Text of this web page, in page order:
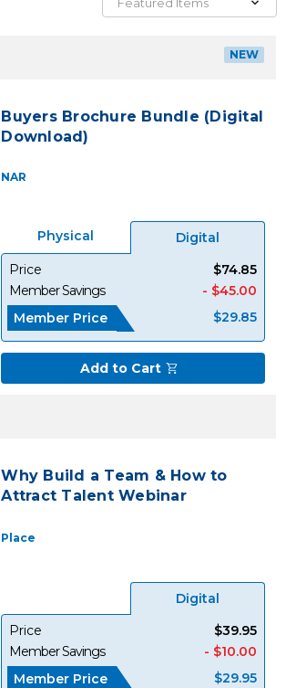
NEW
Buyers Brochure Bundle (Digital
Download)
NAR
Physical
Digital
Price
$74.85
Member Savings
- $45.00
Member Price
$29.85
Add to Cart
Why Build a Team & How to
Attract Talent Webinar
Place
Digital
Price
$39.95
Member Savings
- $10.00
Member Price
$29.95